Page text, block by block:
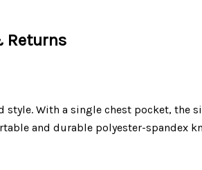
Returns
style. With a single chest pocket, the
and durable polyester-spandex